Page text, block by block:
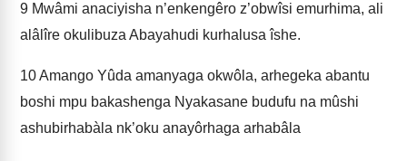
9 Mwâmi anaciyisha n’enkengêro z’obwîsi emurhima, ali
alâlîre okulibuza Abayahudi kurhalusa îshe.
10Amango Yûda amanyaga okwôla, arhegeka abantu
boshi mpu bakashenga Nyakasane budufu na mûshi
ashubirhabàla nk’oku anayôrhaga arhabâla